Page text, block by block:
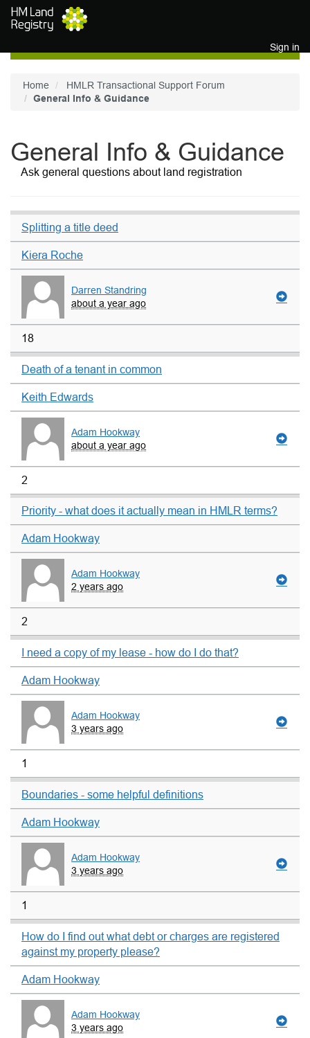
Skip to main content
Sign in
Home
HMLR Transactional Support Forum
General Info & Guidance
General Info & Guidance
Ask general questions about land registration
Splitting a title deed
Kiera Roche
Darren Standring
about a year ago
18
Death of a tenant in common
Keith Edwards
Adam Hookway
about a year ago
2
Priority - what does it actually mean in HMLR terms?
Adam Hookway
Adam Hookway
2 years ago
2
I need a copy of my lease - how do I do that?
Adam Hookway
Adam Hookway
3 years ago
1
Boundaries - some helpful definitions
Adam Hookway
Adam Hookway
3 years ago
1
How do I find out what debt or charges are registered
against my property please?
Adam Hookway
Adam Hookway
3 years ago